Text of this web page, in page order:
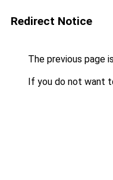
Redirect Notice
The previous page
If you do not want